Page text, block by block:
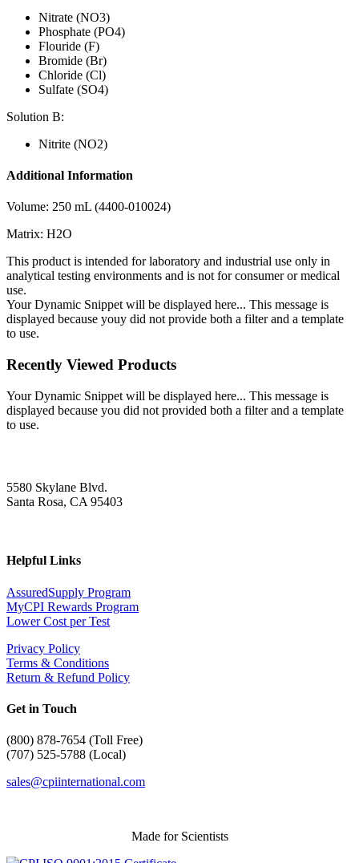
Nitrate (NO3)
Phosphate (PO4)
Flouride (F)
Bromide (Br)
Chloride (Cl)
Sulfate (SO4)
Solution B:
Nitrite (NO2)
Additional Information
Volume: 250 mL (4400-010024)
Matrix: H2O
This product is intended for laboratory and industrial use only in
analytical testing environments and is not for consumer or medical
use.
Your Dynamic Snippet will be displayed here... This message is
displayed because youy did not provide both a filter and a template
to use.
Recently Viewed Products
Your Dynamic Snippet will be displayed here... This message is
displayed because you did not provided both a filter and a template
to use.
5580 Skylane Blvd.
Santa Rosa, CA 95403
Helpful Links
AssuredSupply Program
MyCPI Rewards Program
Lower Cost per Test
Privacy Policy
Terms & Conditions
Return & Refund Policy
Get in Touch
(800) 878-7654 (Toll Free)
(707) 525-5788 (Local)
sales@cpiinternational.com
Made for Scientists